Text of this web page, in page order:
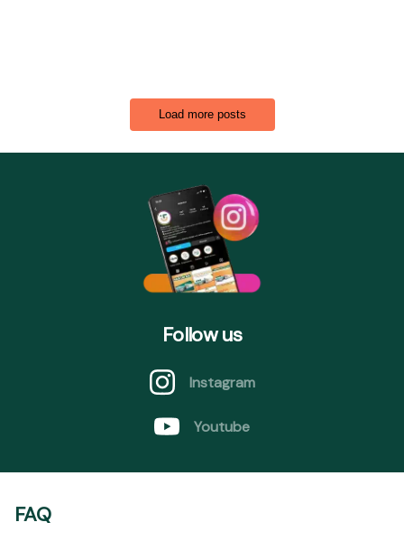
Load more posts
Follow us
Instagram
Youtube
FAQ